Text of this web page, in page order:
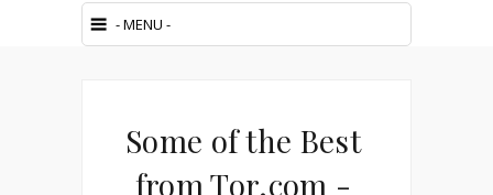
Some of the Best
from Tor.com -